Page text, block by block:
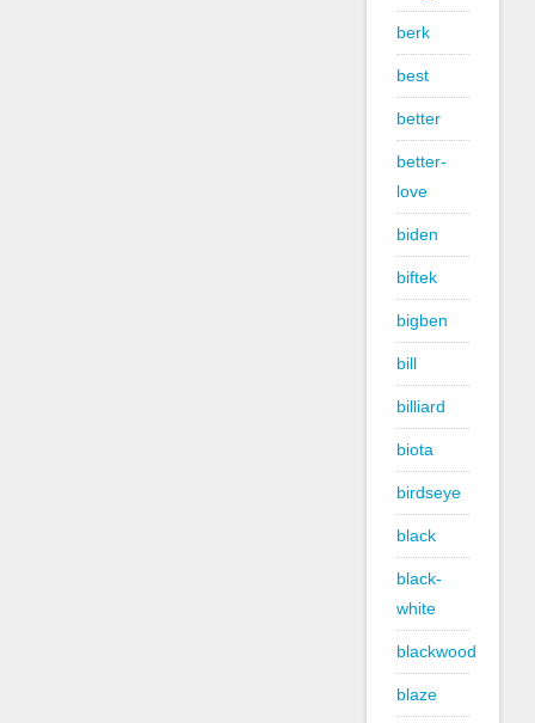
berk
best
better
better-
love
biden
biftek
bigben
bill
billiard
biota
birdseye
black
black-
white
blackwood
blaze